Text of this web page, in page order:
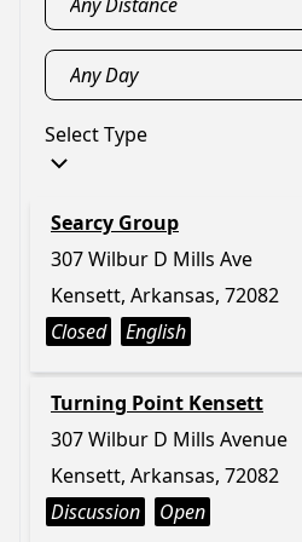
Select Type
Searcy Group
307 Wilbur D Mills Ave
Kensett, Arkansas, 72082
Closed
English
Turning Point Kensett
307 Wilbur D Mills Avenue
Kensett, Arkansas, 72082
Discussion
Open